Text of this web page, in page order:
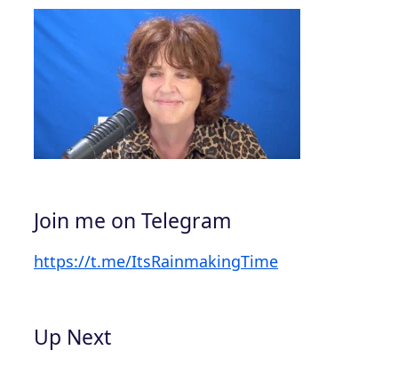
Join me on Telegram
https://t.me/ItsRainmakingTime
Up Next